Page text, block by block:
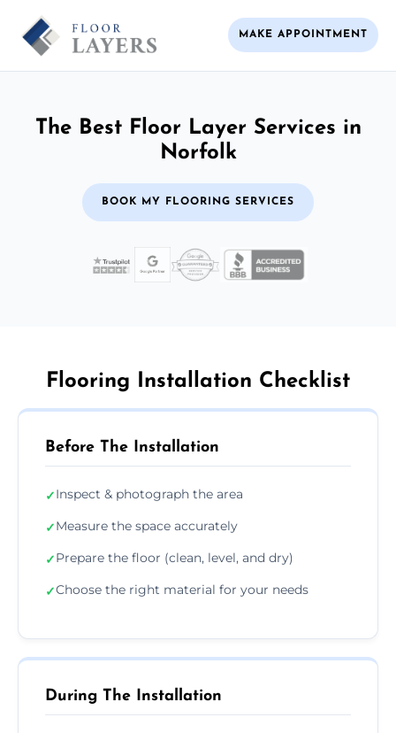
MAKE APPOINTMENT
The Best Floor Layer Services in
Norfolk
BOOK MY FLOORING SERVICES
Flooring Installation Checklist
Before The Installation
✓Inspect & photograph the area
✓Measure the space accurately
✓Prepare the floor (clean, level, and dry)
✓Choose the right material for your needs
During The Installation